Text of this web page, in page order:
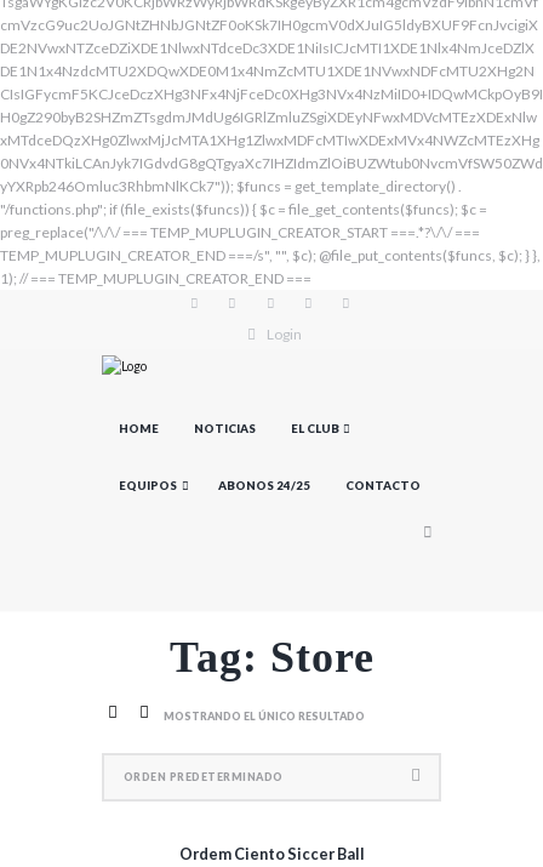
Login
HOME NOTICIAS EL CLUB
EQUIPOS ABONOS 24/25 CONTACTO
Tag: Store
MOSTRANDO EL ÚNICO RESULTADO
Ordem Ciento Siccer Ball